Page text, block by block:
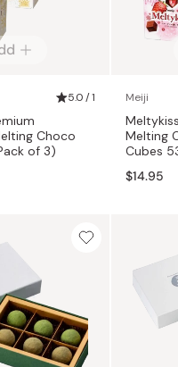
5.0 / 1
Choco
of 3)
Meiji
Melting
Cubes
$14.95